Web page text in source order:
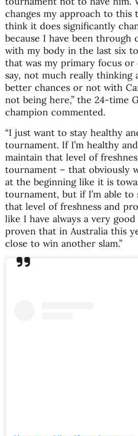
changes my approach to this
think it does significantly
because I have been through
with my body in the last six
that was my primary focus
say, not much really thinking
better chances or not with
not being here,” the 24-time
champion commented.
“I just want to stay healthy
tournament. If I’m healthy
maintain that level of
tournament – that obviously
at the beginning like it is
tournament, but if I’m able to
that level of freshness and
like I have always a very
proven that in Australia this
close to win another slam.”